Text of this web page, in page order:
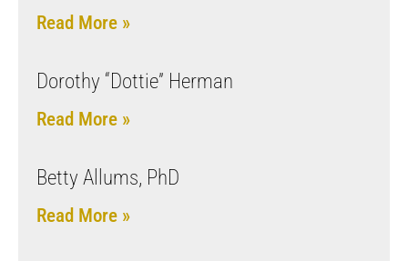
Read More »
Dorothy “Dottie” Herman
Read More »
Betty Allums, PhD
Read More »